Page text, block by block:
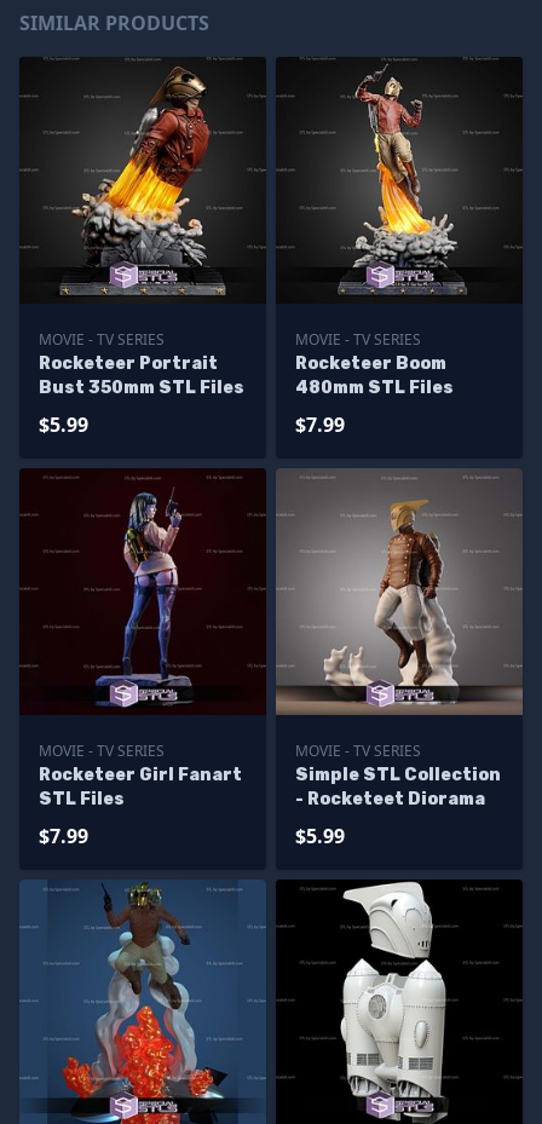
SIMILAR PRODUCTS
MOVIE - TV SERIES
Rocketeer Portrait
Bust 350mm STL Files
$5.99
MOVIE - TV SERIES
Rocketeer Boom
480mm STL Files
$7.99
MOVIE - TV SERIES
Rocketeer Girl Fanart
STL Files
$7.99
MOVIE - TV SERIES
Simple STL Collection
- Rocketeet Diorama
$5.99